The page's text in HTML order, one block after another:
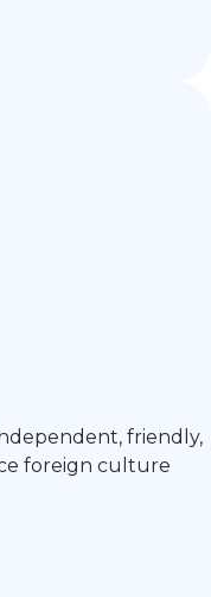
friendly,
foreign culture